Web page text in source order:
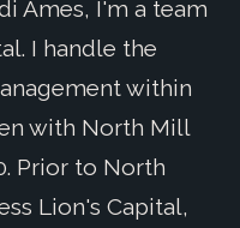
Ames, I'm a team
I handle the
within
with North Mill
Prior to North
Lion's Capital,